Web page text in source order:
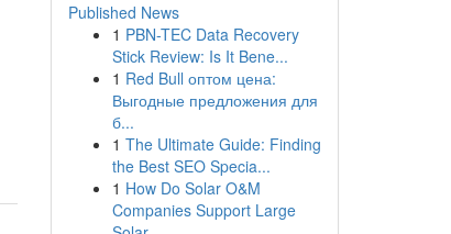
Published News
1 PBN-TEC Data Recovery
Stick Review: Is It Bene...
1 Red Bull оптом цена:
Выгодные предложения для
б...
1 The Ultimate Guide: Finding
the Best SEO Specia...
1 How Do Solar O&M
Companies Support Large